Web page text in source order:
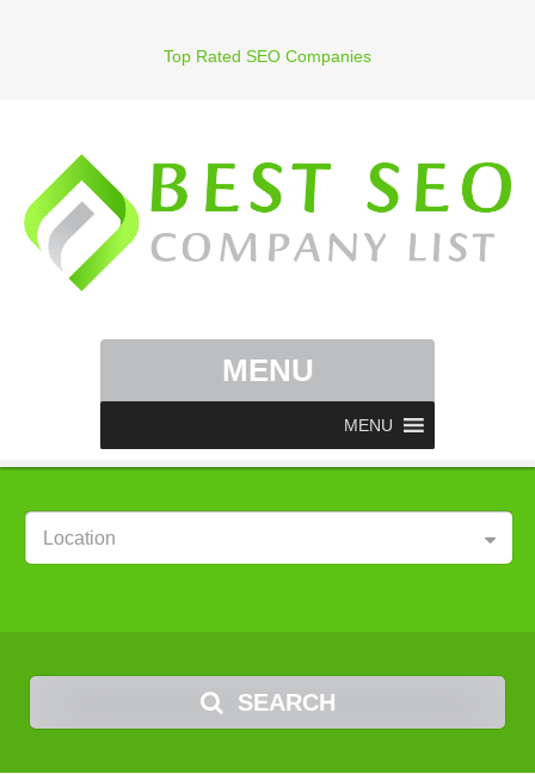
Top Rated SEO Companies
MENU
MENU
Location
SEARCH